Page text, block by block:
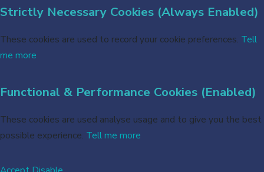
Strictly Necessary Cookies (Always Enabled)
These cookies are used to record your cookie preferences. Tell
me more
Functional & Performance Cookies (Enabled)
These cookies are used analyse usage and to give you the best
possible experience. Tell me more